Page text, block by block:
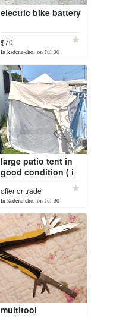
electric bike battery
$70
In kadena-cho, on Jul 30
large patio tent in
good condition ( i
have part of a solid
frame done) it as 6
doors with zippers
offer or trade
In kadena-cho, on Jul 30
multitool